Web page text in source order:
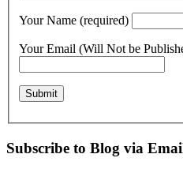
Your Name (required)
Your Email (Will Not be
Subscribe to Blog via